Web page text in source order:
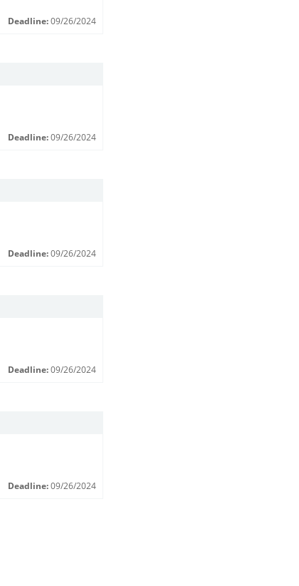
Deadline: 09/26/2024
Deadline: 09/26/2024
Deadline: 09/26/2024
Deadline: 09/26/2024
Deadline: 09/26/2024